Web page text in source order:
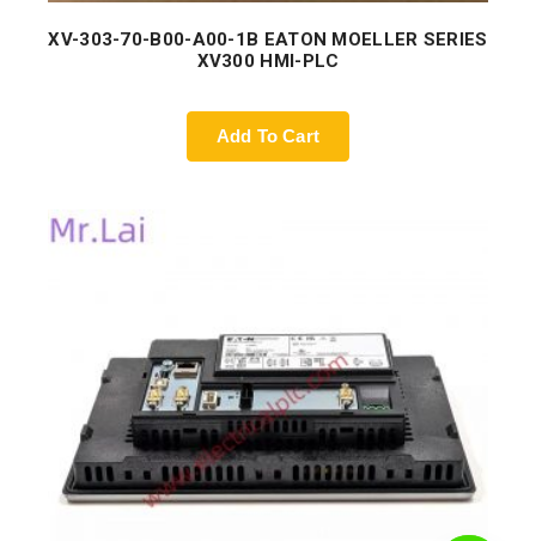
XV-303-70-B00-A00-1B EATON MOELLER SERIES
XV300 HMI-PLC
Add To Cart